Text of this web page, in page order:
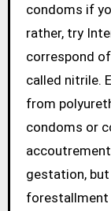
condoms if
rather, try
correspond
called nitrile.
from
condoms or
gestation,
forestallment